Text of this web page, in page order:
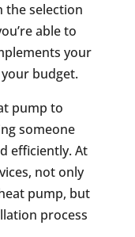
the selection
able to
your
budget.
pump to
someone
efficiently. At
not only
pump, but
process